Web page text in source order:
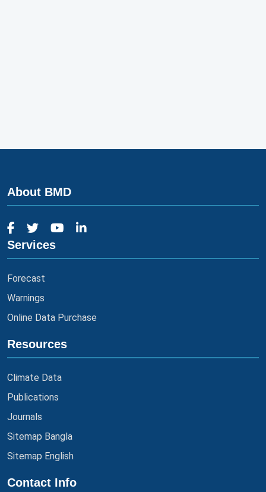
About BMD
Services
Forecast
Warnings
Online Data Purchase
Resources
Climate Data
Publications
Journals
Sitemap Bangla
Sitemap English
Contact Info